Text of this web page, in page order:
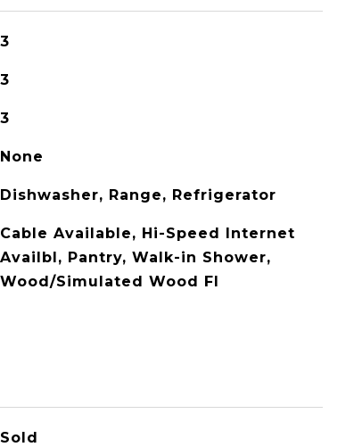
3
3
3
None
Dishwasher, Range, Refrigerator
Cable Available, Hi-Speed Internet
Availbl, Pantry, Walk-in Shower,
Wood/Simulated Wood Fl
Sold